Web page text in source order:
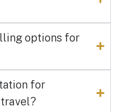
options for
for